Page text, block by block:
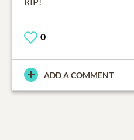
0
ADD A COMMENT